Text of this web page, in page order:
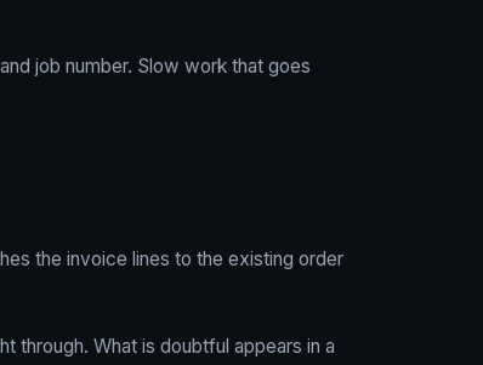
job number. Slow work that goes
the invoice lines to the existing order
through. What is doubtful appears in a